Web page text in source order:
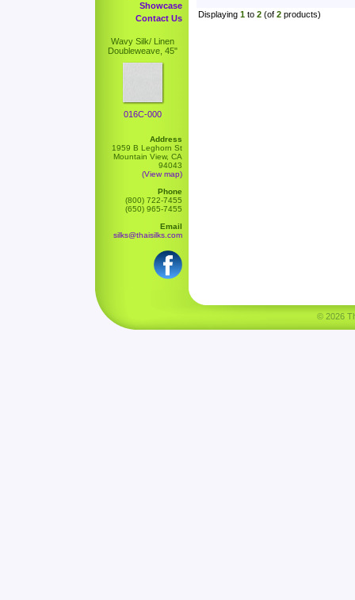
Showcase
Contact Us
Wavy Silk/ Linen
Doubleweave, 45"
016C-000
Address
1959 B Leghorn St
Mountain View, CA
94043
(View map)
Phone
(800) 722-7455
(650) 965-7455
Email
silks@thaisilks.com
Displaying 1 to 2 (of 2 products)
© 2026